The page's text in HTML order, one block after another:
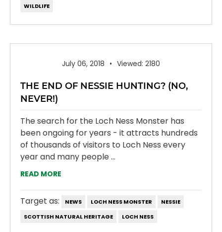
WILDLIFE
July 06, 2018 Viewed: 2180
THE END OF NESSIE HUNTING? (NO,
NEVER!)
The search for the Loch Ness Monster has
been ongoing for years - it attracts hundreds
of thousands of visitors to Loch Ness every
year and many people ...
READ MORE
Target as: NEWS LOCH NESS MONSTER
NESSIE
SCOTTISH NATURAL HERITAGE
LOCH NESS